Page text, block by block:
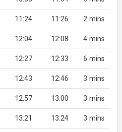
11:24 11:26 2 mins
12:04 12:08 4 mins
12:27 12:33 6 mins
12:43 12:46 3 mins
12:57 13:00 3 mins
13:21 13:24 3 mins